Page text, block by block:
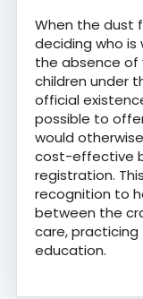
When the dust
deciding who is
the absence of
children under
official
possible to
would
cost-effective
registration.
recognition to
between the
care, practicing
education.